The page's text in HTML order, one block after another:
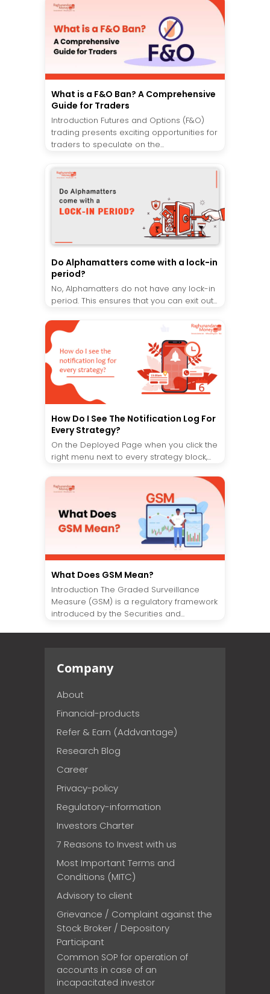
What is a F&O Ban? A Comprehensive
Guide for Traders
Introduction Futures and Options (F&O)
trading presents exciting opportunities for
traders to speculate on the...
Do Alphamatters come with a lock-in
period?
No, Alphamatters do not have any lock-in
period. This ensures that you can exit out...
How Do I See The Notification Log For
Every Strategy?
On the Deployed Page when you click the
right menu next to every strategy block,...
What Does GSM Mean?
Introduction The Graded Surveillance
Measure (GSM) is a regulatory framework
introduced by the Securities and...
Company
About
Financial-products
Refer & Earn (Addvantage)
Research Blog
Career
Privacy-policy
Regulatory-information
Investors Charter
7 Reasons to Invest with us
Most Important Terms and
Conditions (MITC)
Advisory to client
Grievance / Complaint against the
Stock Broker / Depository
Participant
Common SOP for operation of
accounts in case of an
incapacitated investor